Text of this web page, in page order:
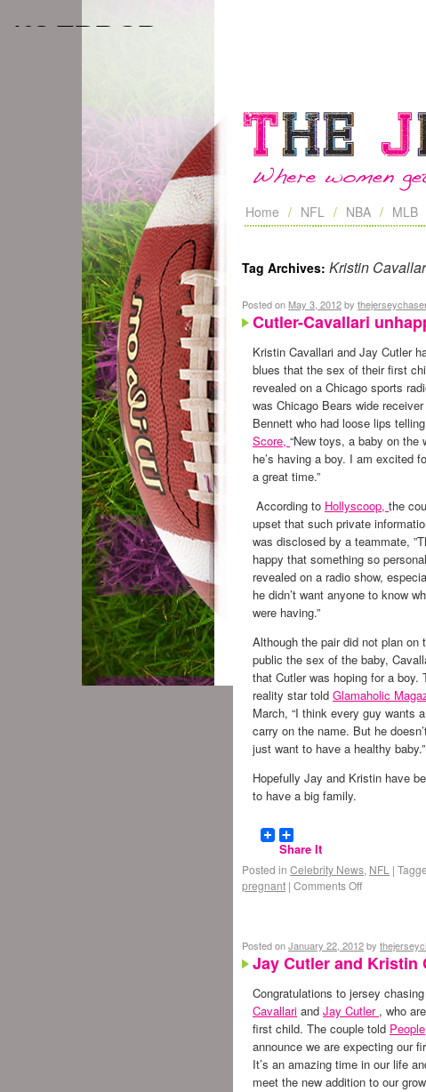
Home NFL NBA MLB
Tag Archives: Kristin
Posted on May 3, 2012by
Cutler-Cavallari
Kristin Cavallari and Jay Cutler
blues that the sex of their first
revealed on a Chicago sports
was Chicago Bears wide receiver
Bennett who had loose lips telling
Score, “New toys, a baby on
he’s having a boy. I am excited
a great time.”
According to Hollyscoop, the
upset that such private
was disclosed by a teammate,
happy that something so
revealed on a radio show,
he didn’t want anyone to know
were having.”
Although the pair did not plan on
public the sex of the baby,
that Cutler was hoping for a boy.
reality star told Glamaholic
March, “I think every guy wants
carry on the name. But he
just want to have a healthy baby.”
Hopefully Jay and Kristin have
to have a big family.
Share It
Posted in Celebrity News, NFL |
pregnant | Comments Off
Posted onJanuary 22, 2012by
Jay Cutler and
Congratulations to jersey
Cavallari and Jay Cutler , who
first child. The couple told
announce we are expecting our
It’s an amazing time in our life
meet the new addition to our